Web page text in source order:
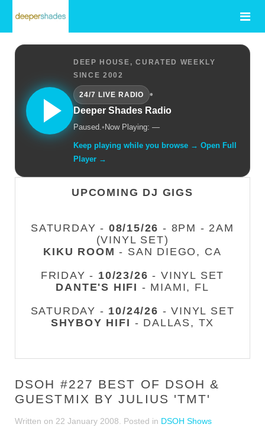
DEEP HOUSE, CURATED WEEKLY
SINCE 2002
24/7 LIVE RADIO
•
Deeper Shades Radio
Paused.• Now Playing: —
Keep playing while you browse → Open Full
Player →
UPCOMING DJ GIGS
SATURDAY - 08/15/26 - 8PM - 2AM
(VINYL SET)
KIKU ROOM - SAN DIEGO, CA
FRIDAY - 10/23/26 - VINYL SET
DANTE'S HIFI - MIAMI, FL
SATURDAY - 10/24/26 - VINYL SET
SHYBOY HIFI - DALLAS, TX
DSOH #227 BEST OF DSOH &
GUESTMIX BY JULIUS 'TMT'
Written on 22 January 2008 . Posted in DSOH Shows